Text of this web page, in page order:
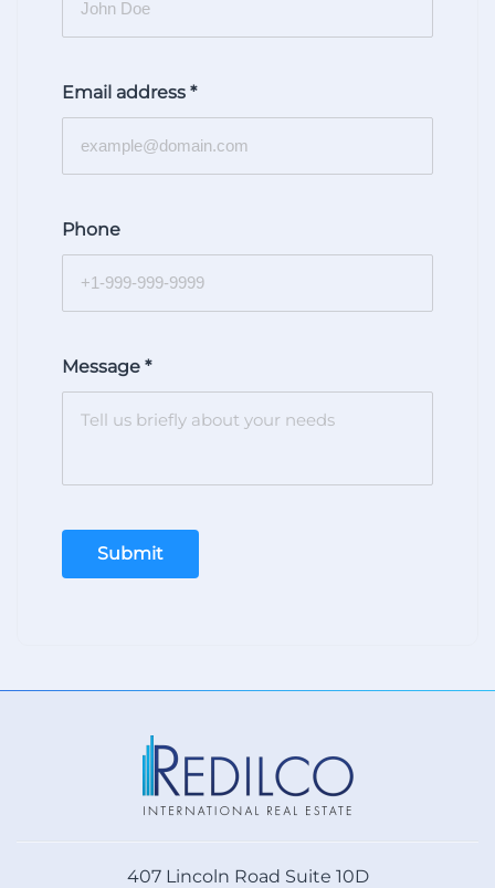
Email address *
Phone
Message *
Submit
407 Lincoln Road Suite 10D